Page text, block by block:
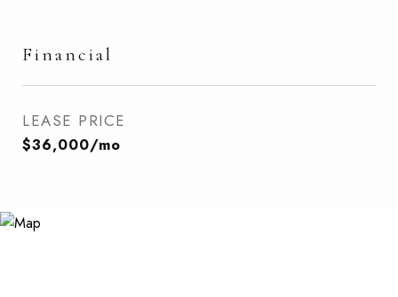
Financial
LEASE PRICE
$36,000/mo